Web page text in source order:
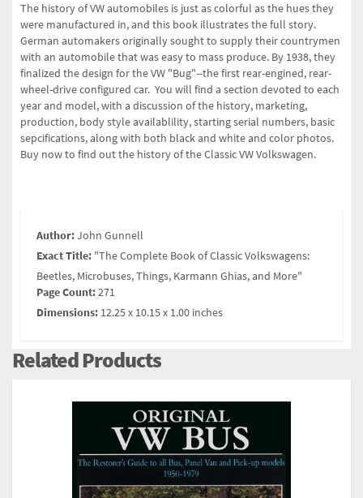
The history of VW automobiles is just as colorful as the hues they
were manufactured in, and this book illustrates the full story.
German automakers originally sought to supply their countrymen
with an automobile that was easy to mass produce. By 1938, they
finalized the design for the VW "Bug"--the first rear-engined, rear-
wheel-drive configured car. You will find a section devoted to each
year and model, with a discussion of the history, marketing,
production, body style availablility, starting serial numbers, basic
sepcifications, along with both black and white and color photos.
Buy now to find out the history of the Classic VW Volkswagen.
Author:John Gunnell
Exact Title: "The Complete Book of Classic Volkswagens:
Beetles, Microbuses, Things, Karmann Ghias, and More"
Page Count:271
Dimensions: 12.25 x 10.15 x 1.00 inches
Related Products